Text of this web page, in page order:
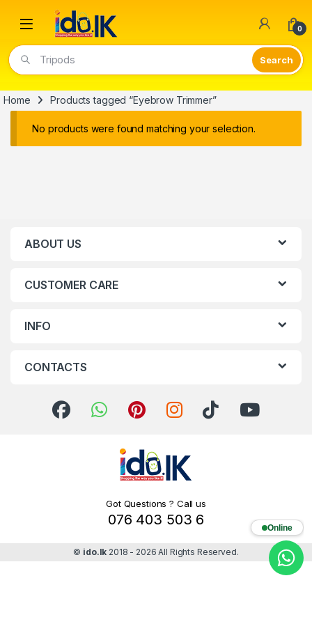
Open 0
Tripods
Home Products tagged “Eyebrow Trimmer”
No products were found matching your selection.
ABOUT US
CUSTOMER CARE
INFO
CONTACTS
Got Questions ? Call us
076 403 503 6
© ido.lk 2018 - 2026 All Rights Reserved.
Online